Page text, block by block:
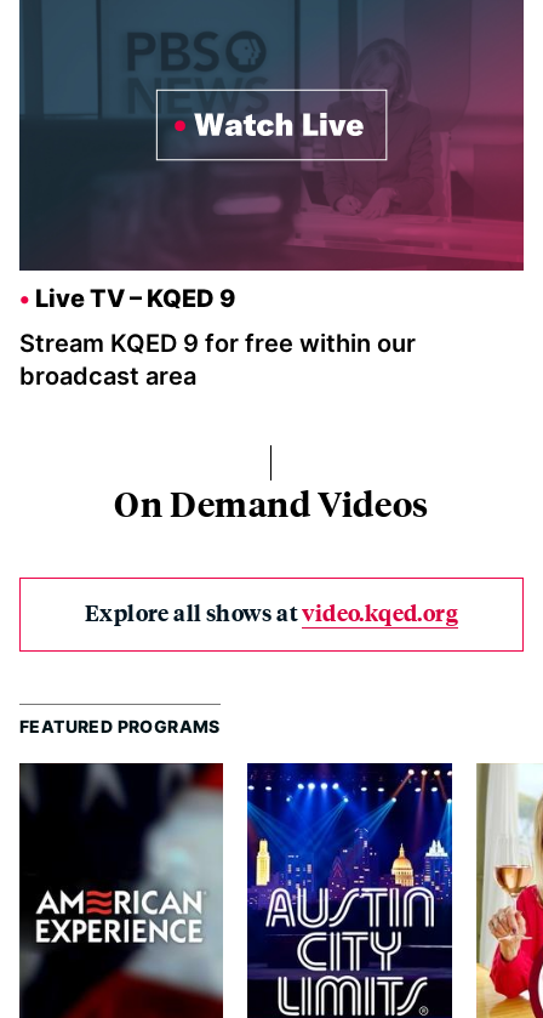
Live TV – KQED 9
Stream KQED 9 for free within our
broadcast area
On Demand Videos
Explore all shows atvideo.kqed.org
FEATURED PROGRAMS